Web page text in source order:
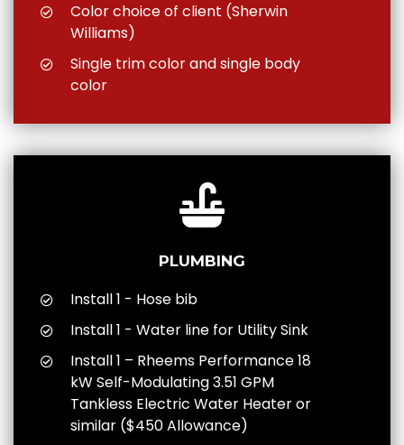
Color choice of client (Sherwin
Williams)
Single trim color and single body
color
PLUMBING
Install 1 - Hose bib
Install 1 - Water line for Utility Sink
Install 1 – Rheems Performance 18
kW Self-Modulating 3.51 GPM
Tankless Electric Water Heater or
similar ($450 Allowance)